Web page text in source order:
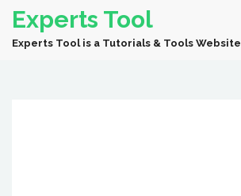
Experts Tool
Experts Tool is a Tutorials & Tools Website